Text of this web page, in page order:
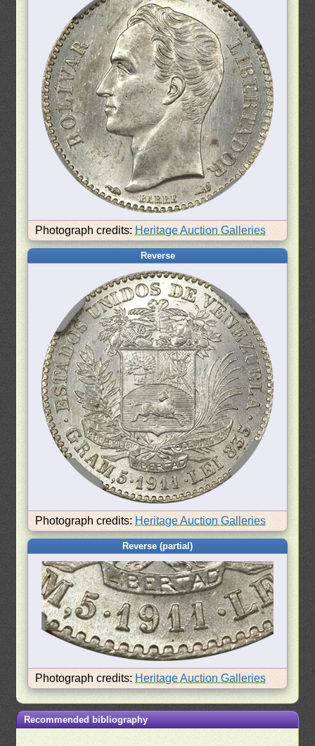
Photograph credits: Heritage Auction Galleries
Reverse
Photograph credits: Heritage Auction Galleries
Reverse (partial)
Photograph credits: Heritage Auction Galleries
Recommended bibliography